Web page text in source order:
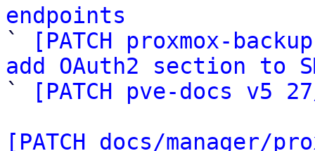
endpoints
`
[PATCH proxmox-
add OAuth2 section to
`
[PATCH pve-docs v5
[PATCH docs/